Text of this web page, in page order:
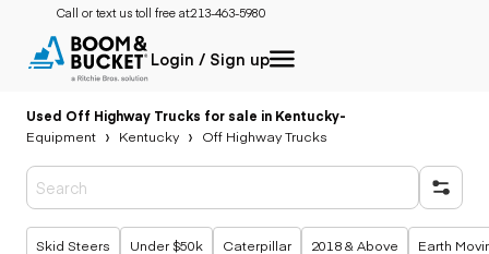
Call or text us toll free at:213-463-5980
Login / Sign up
Used Off Highway Trucks for sale in Kentucky-
Equipment
Kentucky Off Highway Trucks
Popular searches
Skid Steers Under $50k Caterpillar 2018 & Above Earth